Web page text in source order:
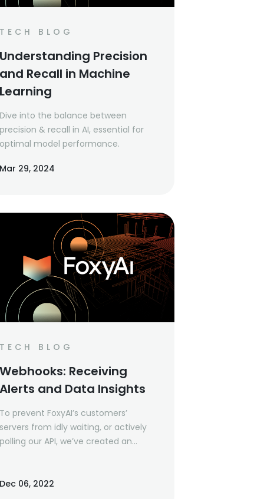
TECH BLOG
Understanding Precision
and Recall in Machine
Learning
Dive into the balance between
precision & recall in AI, essential for
optimal model performance.
Mar 29, 2024
TECH BLOG
Webhooks: Receiving
Alerts and Data Insights
To prevent FoxyAI’s customers’
servers from idly waiting, or actively
polling our API, we’ve created an
Dec 06, 2022